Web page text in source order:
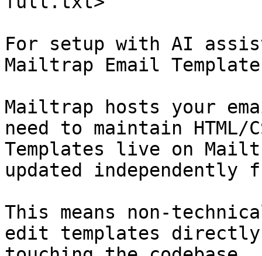
For setup with AI
Mailtrap Email
Mailtrap hosts your
need to maintain HTML/
Templates live on
updated independently
This means non-
edit templates